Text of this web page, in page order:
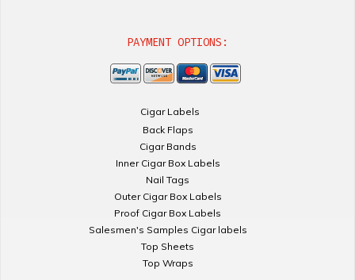
PAYMENT OPTIONS:
Cigar Labels
Back Flaps
Cigar Bands
Inner Cigar Box Labels
Nail Tags
Outer Cigar Box Labels
Proof Cigar Box Labels
Salesmen's Samples Cigar labels
Top Sheets
Top Wraps